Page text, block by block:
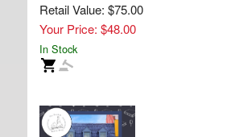
Retail Value: $75.00
Your Price: $48.00
In Stock